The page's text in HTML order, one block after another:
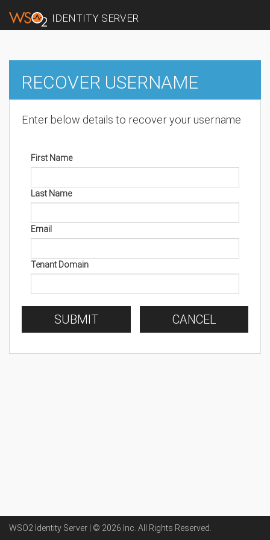
IDENTITY SERVER
RECOVER USERNAME
Enter below details to recover your username
First Name
Last Name
Email
Tenant Domain
SUBMIT CANCEL
WSO2 Identity Server | © 2026 Inc . All Rights Reserved.